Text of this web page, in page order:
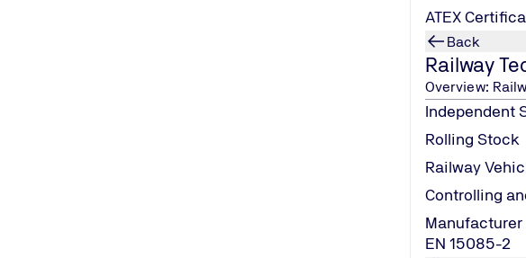
ATEX
Back
Railway
Overview:
Independent
Rolling Stock
Railway
Controlling
Manufacturer
EN 15085-2
would like us to delete your data from our system immediately after using it,
I confirm that I have read the privacy policy. I agree to the use of my data in